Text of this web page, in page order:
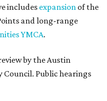
includes expansion of the
and long-range
YMCA.
by the Austin
Council. Public hearings